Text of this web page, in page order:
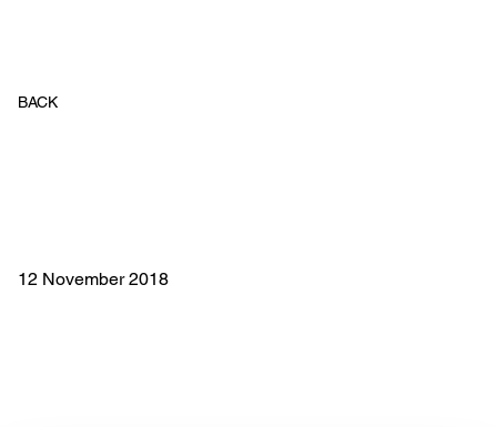
BACK
12 November 2018